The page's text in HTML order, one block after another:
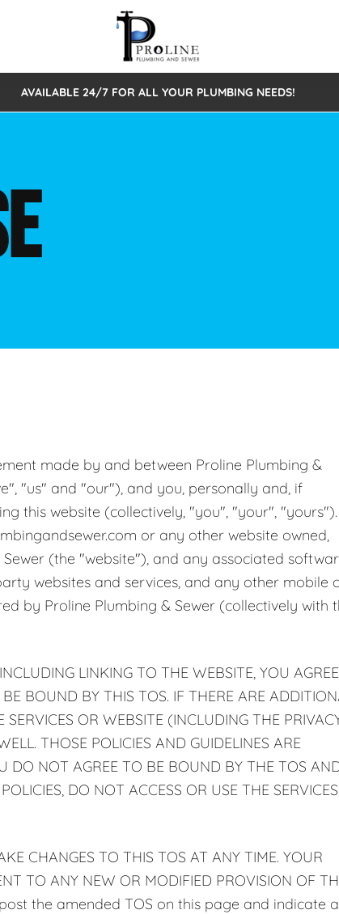
Plumbing
Line
Systems
Pumps & Alarms
Inspections
Lining
Septic Tank Repair/Replace
Form
AVAILABLE 24/7 FOR ALL YOUR PLUMBING NEEDS!
made by and between Proline Plumbing &
"us" and "our"), and you, personally and, if
this website (collectively, "you", "your", "yours").
or any other website owned,
(the "website"), and any associated
websites and services, and any other mobile
by Proline Plumbing & Sewer (collectively with
LINKING TO THE WEBSITE, YOU AGREE
BOUND BY THIS TOS. IF THERE ARE
OR WEBSITE (INCLUDING THE
THOSE POLICIES AND GUIDELINES ARE
DO NOT AGREE TO BE BOUND BY THE TOS
DO NOT ACCESS OR USE THE SERVICES
CHANGES TO THIS TOS AT ANY TIME. YOUR
TO ANY NEW OR MODIFIED PROVISION OF
post the amended TOS on this page and indicate